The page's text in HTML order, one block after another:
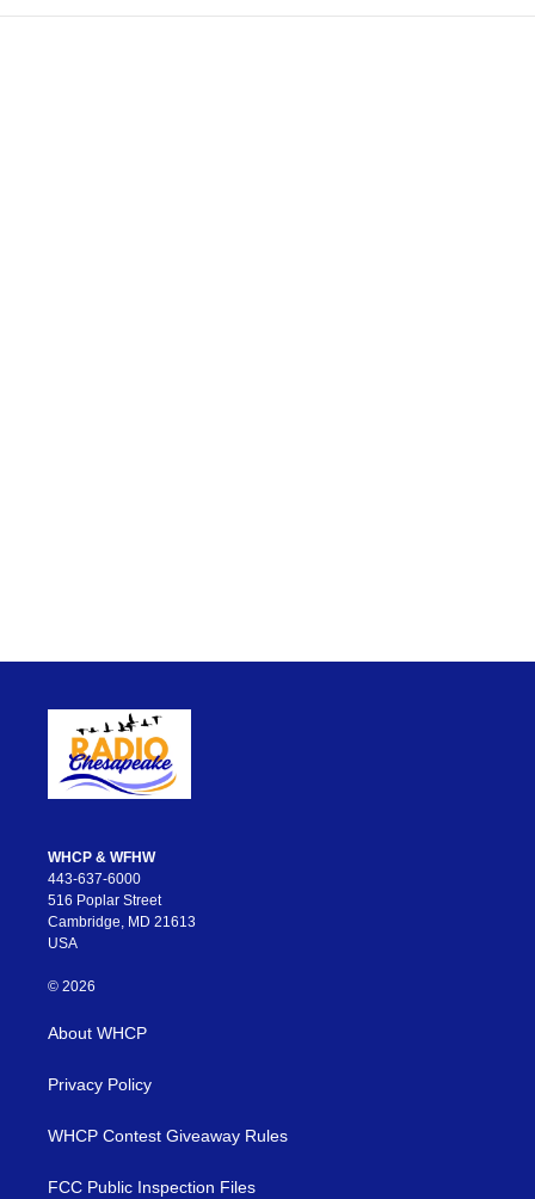
WHCP & WFHW
443-637-6000
516 Poplar Street
Cambridge, MD 21613
USA
© 2026
About WHCP
Privacy Policy
WHCP Contest Giveaway Rules
FCC Public Inspection Files